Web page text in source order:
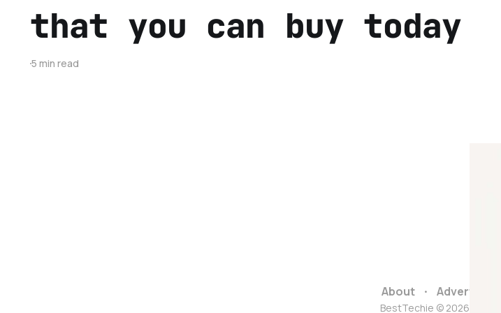
that you can buy today
5 min read
About Advertise
BestTechie © 2026.